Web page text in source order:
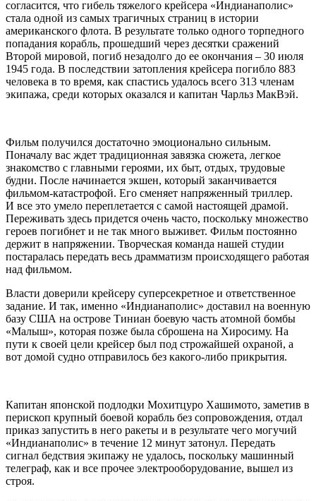
согласится, что гибель тяжелого крейсера «Индианаполис»
стала одной из самых трагичных страниц в истории
американского флота. В результате только одного торпедного
попадания корабль, прошедший через десятки сражений
Второй мировой, погиб незадолго до ее окончания – 30 июля
1945 года. В последствии затопления крейсера погибло 883
человека в то время, как спастись удалось всего 313 членам
экипажа, среди которых оказался и капитан Чарльз МакВэй.
Фильм получился достаточно эмоционально сильным.
Поначалу вас ждет традиционная завязка сюжета, легкое
знакомство с главными героями, их быт, отдых, трудовые
будни. После начинается экшен, который заканчивается
фильмом-катастрофой. Его сменяет напряженный триллер.
И все это умело переплетается с самой настоящей драмой.
Переживать здесь придется очень часто, поскольку множество
героев погибнет и не так много выживет. Фильм постоянно
держит в напряжении. Творческая команда нашей студии
постаралась передать весь драмматизм происходящего работая
над фильмом.
Власти доверили крейсеру суперсекретное и ответственное
задание. И так, именно «Индианаполис» доставил на военную
базу США на острове Тиниан боевую часть атомной бомбы
«Малыш», которая позже была сброшена на Хиросиму. На
пути к своей цели крейсер был под строжайшей охраной, а
вот домой судно отправилось без какого-либо прикрытия.
Капитан японской подлодки Мохитцуро Хашимото, заметив в
перископ крупный боевой корабль без сопровождения, отдал
приказ запустить в него ракеты и в результате чего могучий
«Индианаполис» в течение 12 минут затонул. Передать
сигнал бедствия экипажу не удалось, поскольку машинный
телеграф, как и все прочее электрооборудование, вышел из
строя.